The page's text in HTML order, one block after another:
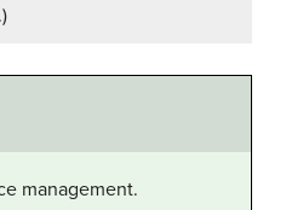
management.